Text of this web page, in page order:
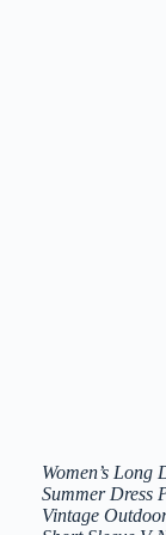
Women’s Long
Summer Dress
Vintage